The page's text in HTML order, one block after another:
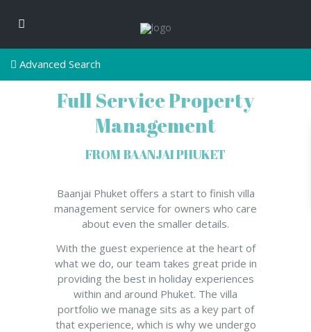
Advanced Search
Full Service Property
Management
FROM BAANJAI PHUKET
Baanjai Phuket offers a start to finish villa
management service for owners who care
about even the smaller details.
With the guest experience at the heart of
what we do, our team takes great pride in
providing the best in holiday experiences
within and around Phuket. The villa
portfolio we manage sits as a key part of
that experience, which is why we undergo